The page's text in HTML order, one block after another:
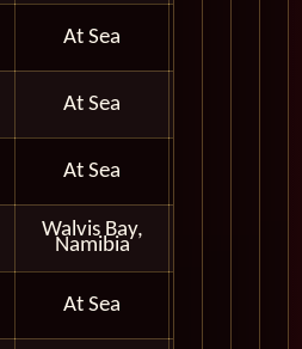
At Sea
At Sea
At Sea
Walvis Bay,
Namibia
At Sea